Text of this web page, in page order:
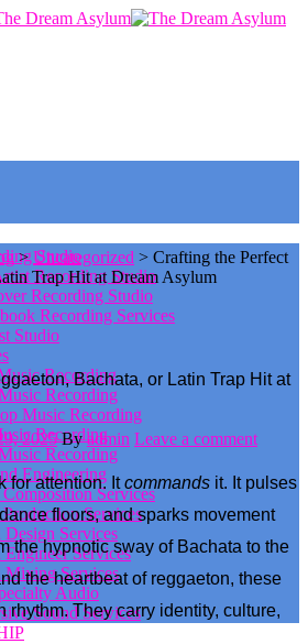
Studio
Recording Studio
Recording Studio
Recording Services
Studio
Recording
Recording
Music Recording
Recording
Recording
Engineering
Services
Services
Design Services
Engineer Services
Mixing Services
Audio
Sound Services
>Uncategorized > Crafting the Perfect
Trap Hit at Dream Asylum
Bachata, or Latin Trap Hit at
2025Author
Byadmin Leave a comment
for attention. Itcommands it. It pulses
floors, and sparks movement
the hypnotic sway of Bachata to the
the heartbeat of reggaeton, these
rhythm. They carry identity, culture,